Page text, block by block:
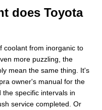
does Toyota
coolant from inorganic to
more puzzling, the
mean the same thing. It's
owner's manual for the
specific intervals in
service completed. Or